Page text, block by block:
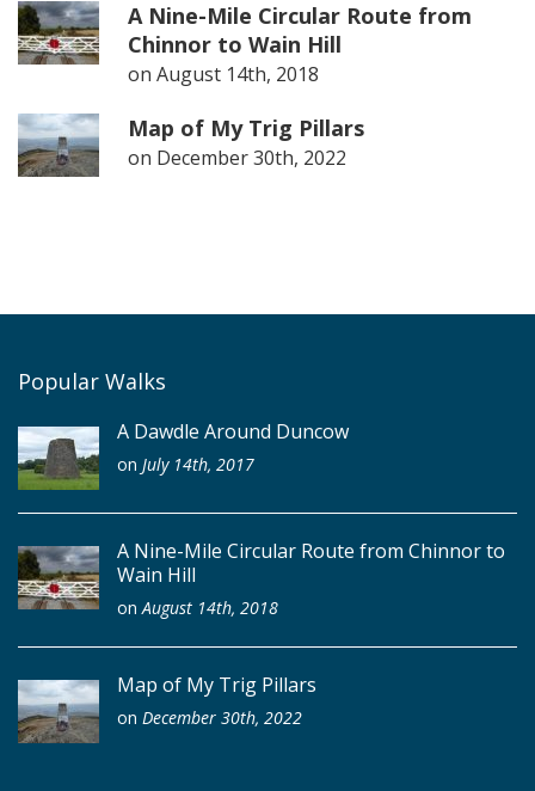
A Nine-Mile Circular Route from
Chinnor to Wain Hill
on August 14th, 2018
Map of My Trig Pillars
on December 30th, 2022
Popular Walks
A Dawdle Around Duncow
on July 14th, 2017
A Nine-Mile Circular Route from Chinnor to
Wain Hill
onAugust 14th, 2018
Map of My Trig Pillars
on December 30th, 2022